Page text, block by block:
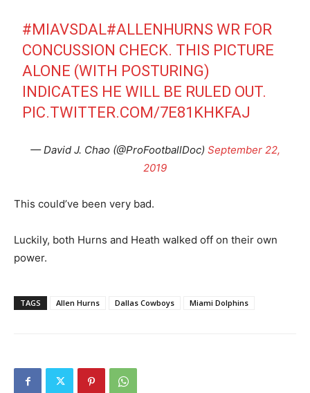
#MIAVSDAL#ALLENHURNS WR FOR
CONCUSSION CHECK. THIS PICTURE
ALONE (WITH POSTURING)
INDICATES HE WILL BE RULED OUT.
PIC.TWITTER.COM/7E81KHKFAJ
— David J. Chao (@ProFootballDoc) September 22,
2019
This could’ve been very bad.
Luckily, both Hurns and Heath walked off on their own
power.
TAGS Allen Hurns Dallas Cowboys Miami Dolphins